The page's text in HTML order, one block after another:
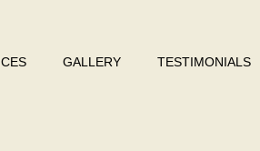
GALLERY TESTIMONIALS